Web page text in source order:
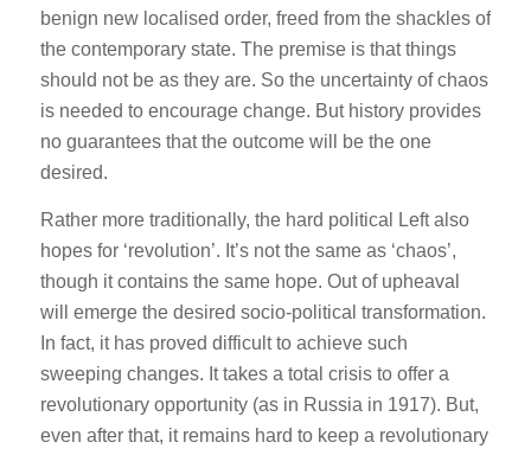
benign new localised order, freed from the shackles of
the contemporary state. The premise is that things
should not be as they are. So the uncertainty of chaos
is needed to encourage change. But history provides
no guarantees that the outcome will be the one
desired.
Rather more traditionally, the hard political Left also
hopes for ‘revolution’. It’s not the same as ‘chaos’,
though it contains the same hope. Out of upheaval
will emerge the desired socio-political transformation.
In fact, it has proved difficult to achieve such
sweeping changes. It takes a total crisis to offer a
revolutionary opportunity (as in Russia in 1917). But,
even after that, it remains hard to keep a revolutionary